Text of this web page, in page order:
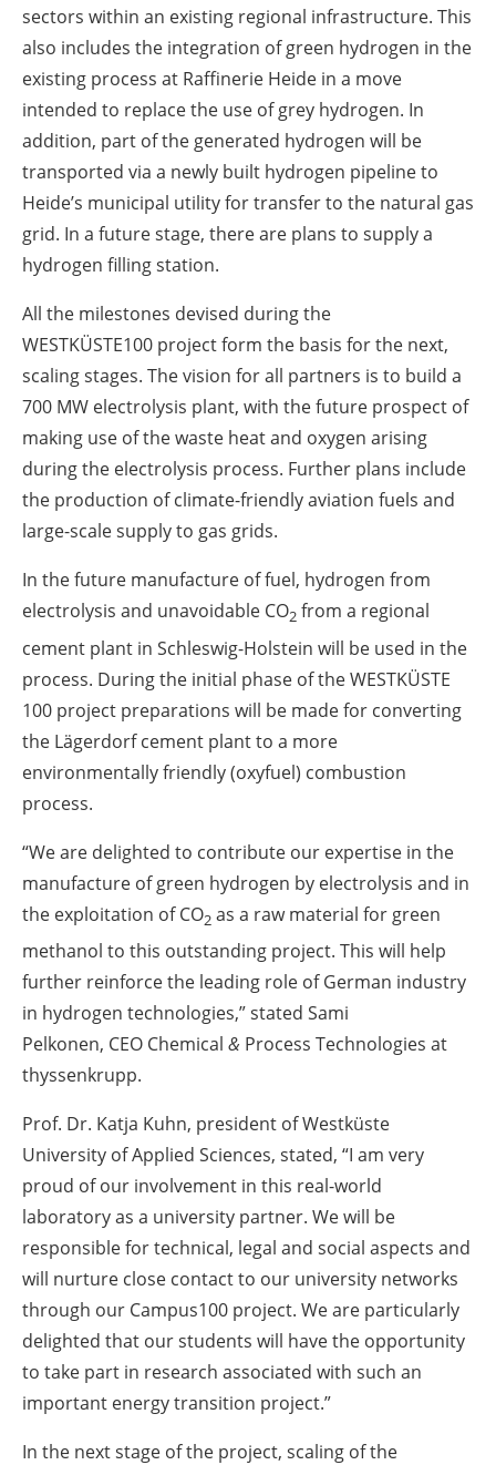
sectors within an existing regional infrastructure. This
also includes the integration of green hydrogen in the
existing process at Raffinerie Heide in a move
intended to replace the use of grey hydrogen. In
addition, part of the generated hydrogen will be
transported via a newly built hydrogen pipeline to
Heide’s municipal utility for transfer to the natural gas
grid. In a future stage, there are plans to supply a
hydrogen filling station.
All the milestones devised during the
WESTKÜSTE100 project form the basis for the next,
scaling stages. The vision for all partners is to build a
700 MW electrolysis plant, with the future prospect of
making use of the waste heat and oxygen arising
during the electrolysis process. Further plans include
the production of climate-friendly aviation fuels and
large-scale supply to gas grids.
In the future manufacture of fuel, hydrogen from
electrolysis and unavoidable CO2 from a regional
cement plant in Schleswig-Holstein will be used in the
process. During the initial phase of the WESTKÜSTE
100 project preparations will be made for converting
the Lägerdorf cement plant to a more
environmentally friendly (oxyfuel) combustion
process.
“We are delighted to contribute our expertise in the
manufacture of green hydrogen by electrolysis and in
the exploitation of CO2 as a raw material for green
methanol to this outstanding project. This will help
further reinforce the leading role of German industry
in hydrogen technologies,” stated Sami
Pelkonen, CEO Chemical & Process Technologies at
thyssenkrupp.
Prof. Dr. Katja Kuhn, president of Westküste
University of Applied Sciences, stated, “I am very
proud of our involvement in this real-world
laboratory as a university partner. We will be
responsible for technical, legal and social aspects and
will nurture close contact to our university networks
through our Campus100 project. We are particularly
delighted that our students will have the opportunity
to take part in research associated with such an
important energy transition project.”
In the next stage of the project, scaling of the